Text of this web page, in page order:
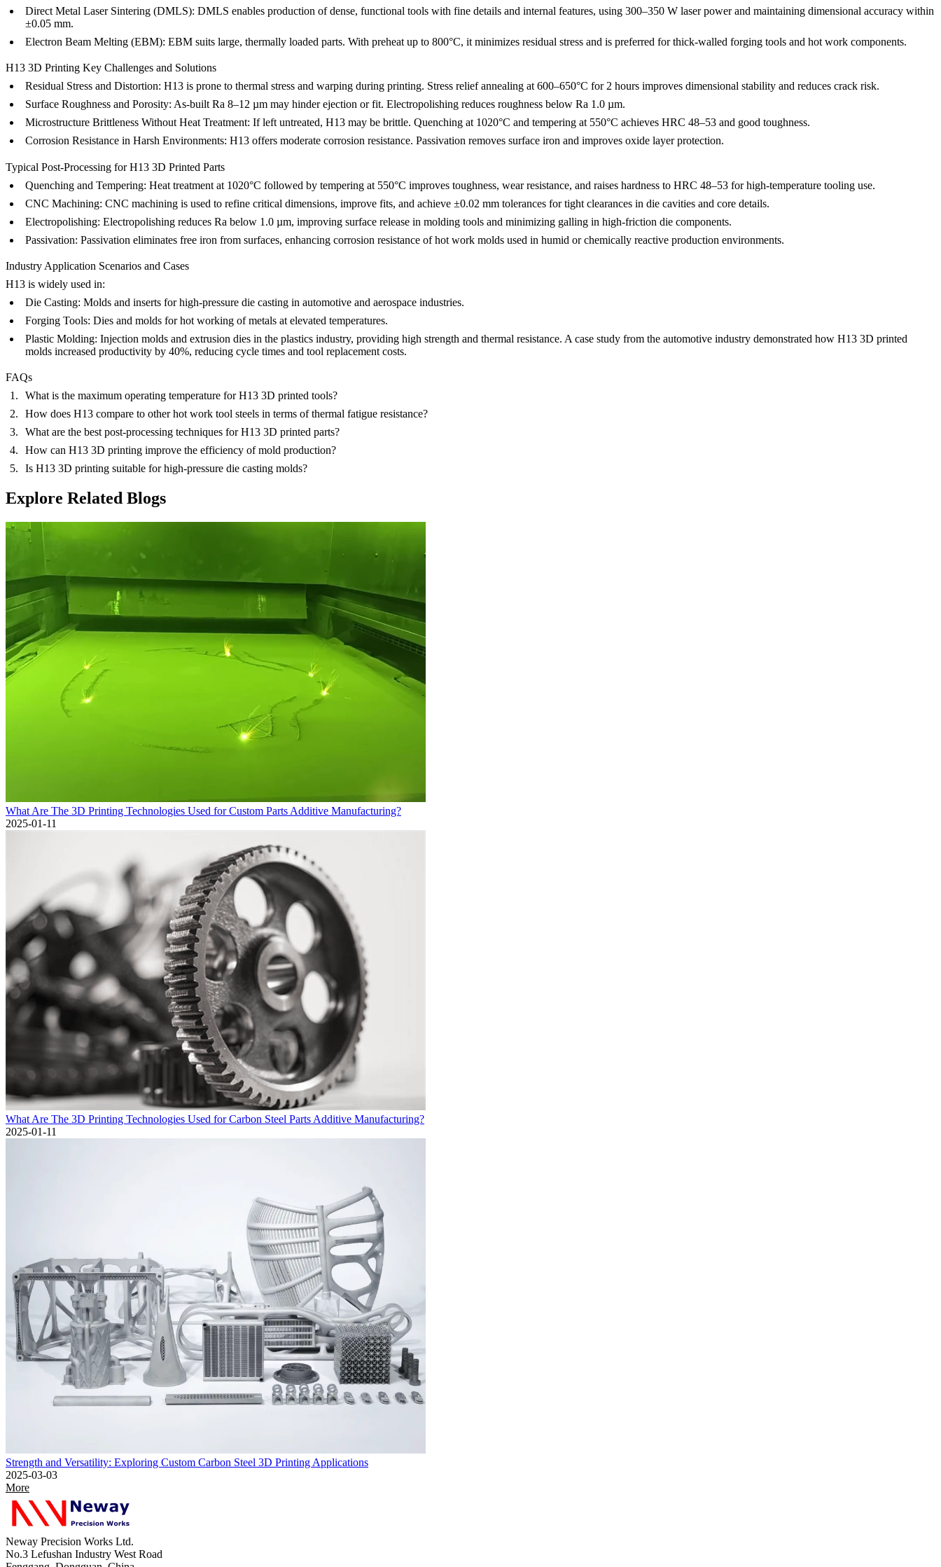
Direct Metal Laser Sintering (DMLS): DMLS enables production of dense, functional tools with fine details and internal features, using 300–350 W laser power and maintaining dimensional accuracy within
±0.05 mm.
Electron Beam Melting (EBM): EBM suits large, thermally loaded parts. With preheat up to 800°C, it minimizes residual stress and is preferred for thick-walled forging tools and hot work components.
H13 3D Printing Key Challenges and Solutions
Residual Stress and Distortion: H13 is prone to thermal stress and warping during printing. Stress relief annealing at 600–650°C for 2 hours improves dimensional stability and reduces crack risk.
Surface Roughness and Porosity: As-built Ra 8–12 µm may hinder ejection or fit. Electropolishing reduces roughness below Ra 1.0 µm.
Microstructure Brittleness Without Heat Treatment: If left untreated, H13 may be brittle. Quenching at 1020°C and tempering at 550°C achieves HRC 48–53 and good toughness.
Corrosion Resistance in Harsh Environments: H13 offers moderate corrosion resistance. Passivation removes surface iron and improves oxide layer protection.
Typical Post-Processing for H13 3D Printed Parts
Quenching and Tempering: Heat treatment at 1020°C followed by tempering at 550°C improves toughness, wear resistance, and raises hardness to HRC 48–53 for high-temperature tooling use.
CNC Machining: CNC machining is used to refine critical dimensions, improve fits, and achieve ±0.02 mm tolerances for tight clearances in die cavities and core details.
Electropolishing: Electropolishing reduces Ra below 1.0 µm, improving surface release in molding tools and minimizing galling in high-friction die components.
Passivation: Passivation eliminates free iron from surfaces, enhancing corrosion resistance of hot work molds used in humid or chemically reactive production environments.
Industry Application Scenarios and Cases
H13 is widely used in:
Die Casting: Molds and inserts for high-pressure die casting in automotive and aerospace industries.
Forging Tools: Dies and molds for hot working of metals at elevated temperatures.
Plastic Molding: Injection molds and extrusion dies in the plastics industry, providing high strength and thermal resistance. A case study from the automotive industry demonstrated how H13 3D printed
molds increased productivity by 40%, reducing cycle times and tool replacement costs.
FAQs
What is the maximum operating temperature for H13 3D printed tools?
How does H13 compare to other hot work tool steels in terms of thermal fatigue resistance?
What are the best post-processing techniques for H13 3D printed parts?
How can H13 3D printing improve the efficiency of mold production?
Is H13 3D printing suitable for high-pressure die casting molds?
Explore Related Blogs
What Are The 3D Printing Technologies Used for Custom Parts Additive Manufacturing?
2025-01-11
What Are The 3D Printing Technologies Used for Carbon Steel Parts Additive Manufacturing?
2025-01-11
Strength and Versatility: Exploring Custom Carbon Steel 3D Printing Applications
2025-03-03
More
Neway Precision Works Ltd.
No.3 Lefushan Industry West Road